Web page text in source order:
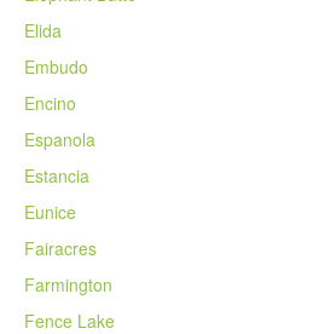
Elida
Embudo
Encino
Espanola
Estancia
Eunice
Fairacres
Farmington
Fence Lake